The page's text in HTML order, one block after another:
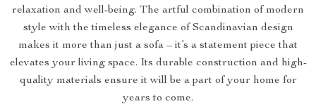
relaxation and well-being. The artful combination of modern
style with the timeless elegance of Scandinavian design
makes it more than just a sofa – it’s a statement piece that
elevates your living space. Its durable construction and high-
quality materials ensure it will be a part of your home for
years to come.